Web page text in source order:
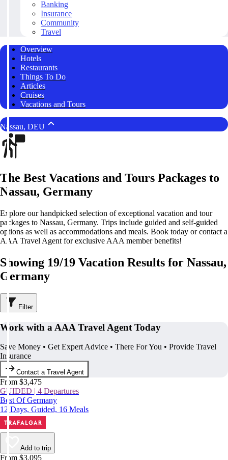
Banking
Insurance
Community
Travel
Overview
Hotels
Restaurants
Things To Do
Articles
Cruises
Vacations and Tours
Nassau, DEU
The Best Vacations and Tours Packages to
Nassau, Germany
Explore our handpicked selection of exceptional vacation and tour
packages to Nassau, Germany. Trips include guided and self-guided
options as well as accommodations and meals. Book today or contact a
AAA Travel Agent for exclusive AAA member benefits!
Showing 19/19 Vacation Results for Nassau,
Germany
Filter
Work with a AAA Travel Agent Today
Save Money • Get Expert Advice • There For You • Provide Travel
Insurance
Contact a Travel Agent
From $3,475
GUIDED | 4 Departures
Best Of Germany
12 Days, Guided, 16 Meals
Add to trip
From $3,095